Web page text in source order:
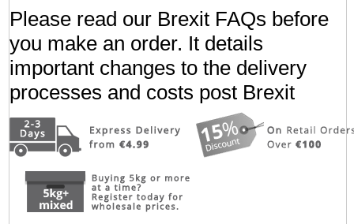
Please read our Brexit FAQs before
you make an order. It details
important changes to the delivery
processes and costs post Brexit